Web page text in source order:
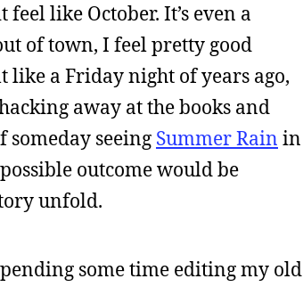
like October. It’s even a
of town, I feel pretty good
like a Friday night of years ago,
away at the books and
someday seeing Summer Rain in
outcome would be
unfold.
some time editing my old